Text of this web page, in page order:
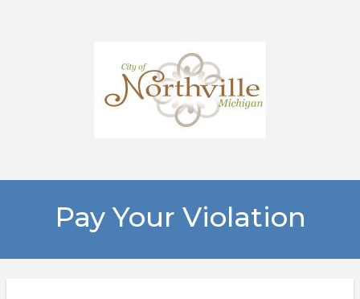
Pay Your Violation